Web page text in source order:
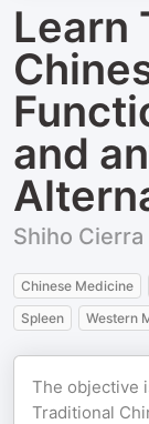
Learn
and
Shiho Cierra
Chinese Medicine
Spleen
Western
The objective
Traditional